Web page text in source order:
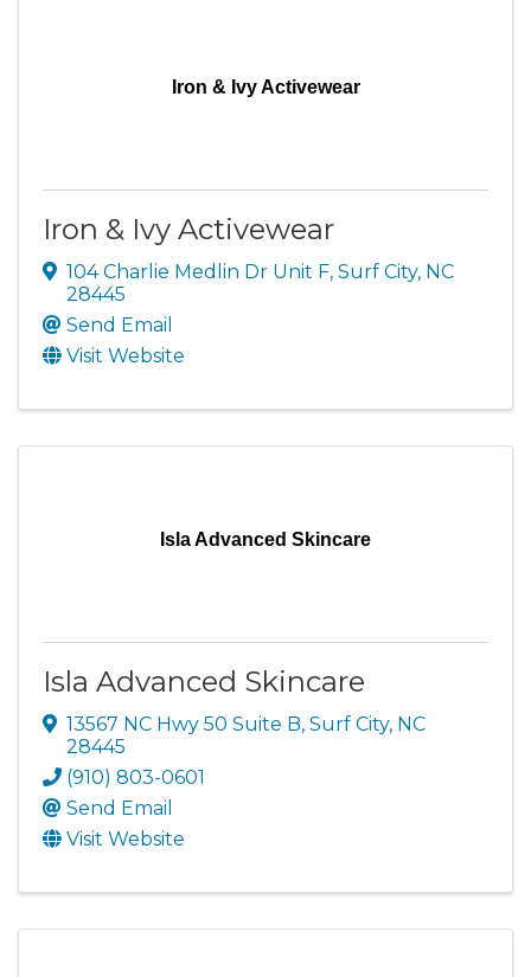
Iron & Ivy Activewear
Iron & Ivy Activewear
104 Charlie Medlin Dr Unit F, Surf City, NC
28445
Send Email
Visit Website
Isla Advanced Skincare
Isla Advanced Skincare
13567 NC Hwy 50 Suite B, Surf City, NC
28445
(910) 803-0601
Send Email
Visit Website